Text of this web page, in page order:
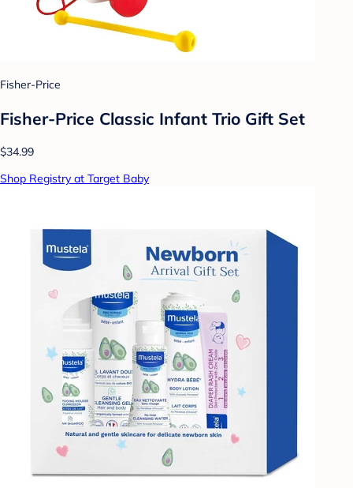
Fisher-Price
Fisher-Price Classic Infant Trio Gift Set
$34.99
Shop Registry at Target Baby